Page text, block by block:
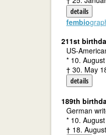
details
fembio
211st
US-
* 10.
† 30. May
details
189th
German
* 10.
† 18.